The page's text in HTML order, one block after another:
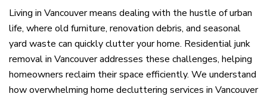
Living in Vancouver means dealing with the hustle of urban
life, where old furniture, renovation debris, and seasonal
yard waste can quickly clutter your home. Residential junk
removal in Vancouver addresses these challenges, helping
homeowners reclaim their space efficiently. We understand
how overwhelming home decluttering services in Vancouver